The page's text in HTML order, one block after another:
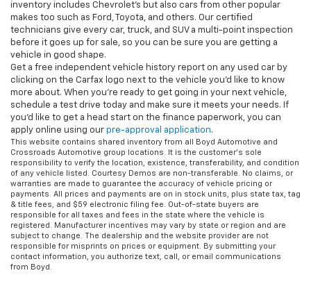
inventory includes Chevrolet's but also cars from other popular
makes too such as Ford, Toyota, and others. Our certified
technicians give every car, truck, and SUV a multi-point inspection
before it goes up for sale, so you can be sure you are getting a
vehicle in good shape.
Get a free independent vehicle history report on any used car by
clicking on the Carfax logo next to the vehicle you'd like to know
more about. When you're ready to get going in your next vehicle,
schedule a test drive today and make sure it meets your needs. If
you'd like to get a head start on the finance paperwork, you can
apply online using our pre-approval application.
This website contains shared inventory from all Boyd Automotive and
Crossroads Automotive group locations. It is the customer's sole
responsibility to verify the location, existence, transferability, and condition
of any vehicle listed. Courtesy Demos are non-transferable. No claims, or
warranties are made to guarantee the accuracy of vehicle pricing or
payments. All prices and payments are on in stock units, plus state tax, tag
& title fees, and $59 electronic filing fee. Out-of-state buyers are
responsible for all taxes and fees in the state where the vehicle is
registered. Manufacturer incentives may vary by state or region and are
subject to change. The dealership and the website provider are not
responsible for misprints on prices or equipment. By submitting your
contact information, you authorize text, call, or email communications
from Boyd.